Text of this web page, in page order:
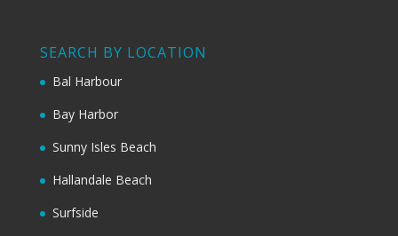
SEARCH BY LOCATION
Bal Harbour
Bay Harbor
Sunny Isles Beach
Hallandale Beach
Surfside